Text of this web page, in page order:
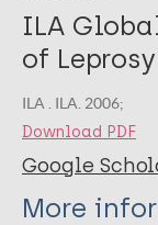
ILA
of Leprosy
ILA . ILA. 2006;
Download PDF
Google
More